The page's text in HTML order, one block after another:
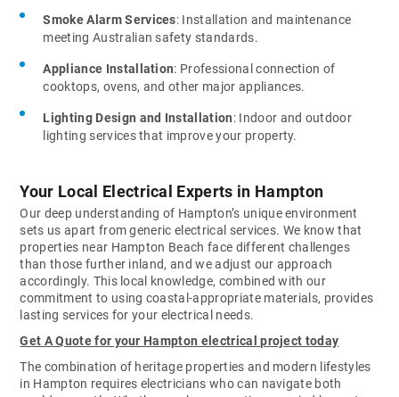
Smoke Alarm Services: Installation and maintenance
meeting Australian safety standards.
Appliance Installation: Professional connection of
cooktops, ovens, and other major appliances.
Lighting Design and Installation: Indoor and outdoor
lighting services that improve your property.
Your Local Electrical Experts in Hampton
Our deep understanding of Hampton’s unique environment
sets us apart from generic electrical services. We know that
properties near Hampton Beach face different challenges
than those further inland, and we adjust our approach
accordingly. This local knowledge, combined with our
commitment to using coastal-appropriate materials, provides
lasting services for your electrical needs.
Get A Quote for your Hampton electrical project today
The combination of heritage properties and modern lifestyles
in Hampton requires electricians who can navigate both